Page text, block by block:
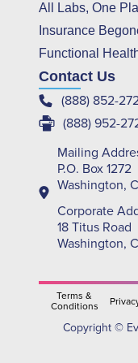
All Labs, One
Insurance
Functional
Contact Us
(888) 852-
(888) 952-
Mailing
P.O. Box 1272
Washington,
Corporate
18 Titus Road
Washington,
Copyright ©
Terms &
Conditions